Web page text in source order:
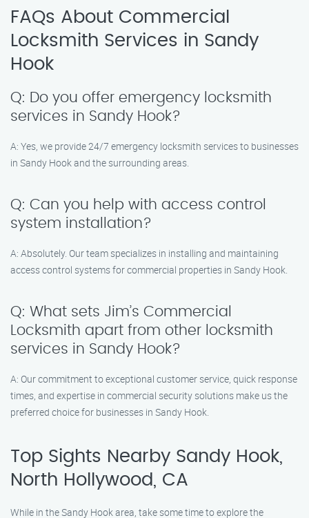
FAQs About Commercial
Locksmith Services in Sandy
Hook
Q: Do you offer emergency locksmith
services in Sandy Hook?
A: Yes, we provide 24/7 emergency locksmith services to businesses
in Sandy Hook and the surrounding areas.
Q: Can you help with access control
system installation?
A: Absolutely. Our team specializes in installing and maintaining
access control systems for commercial properties in Sandy Hook.
Q: What sets Jim’s Commercial
Locksmith apart from other locksmith
services in Sandy Hook?
A: Our commitment to exceptional customer service, quick response
times, and expertise in commercial security solutions make us the
preferred choice for businesses in Sandy Hook.
Top Sights Nearby Sandy Hook,
North Hollywood, CA
While in the Sandy Hook area, take some time to explore the